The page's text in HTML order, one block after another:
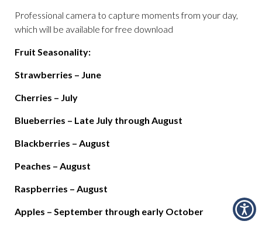
Professional camera to capture moments from your day,
which will be available for free download
Fruit Seasonality:
Strawberries – June
Cherries – July
Blueberries – Late July through August
Blackberries – August
Peaches – August
Raspberries – August
Apples – September through early October